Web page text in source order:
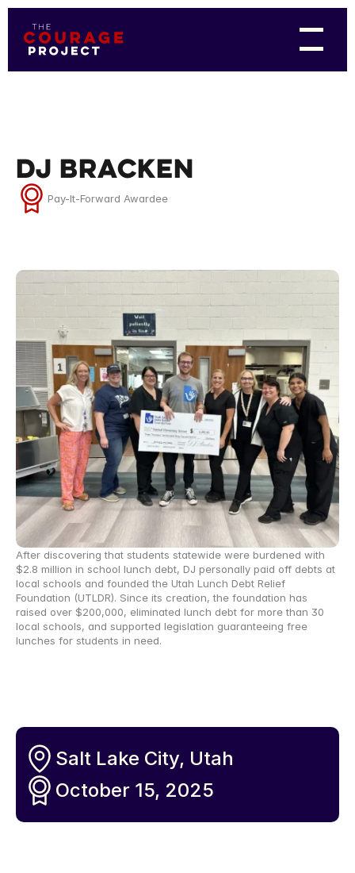
DJ Bracken
Pay-It-Forward Awardee
After discovering that students statewide were burdened with
$2.8 million in school lunch debt, DJ personally paid off debts at
local schools and founded the Utah Lunch Debt Relief
Foundation (UTLDR). Since its creation, the foundation has
raised over $200,000, eliminated lunch debt for more than 30
local schools, and supported legislation guaranteeing free
lunches for students in need.
Salt Lake City, Utah
October 15, 2025